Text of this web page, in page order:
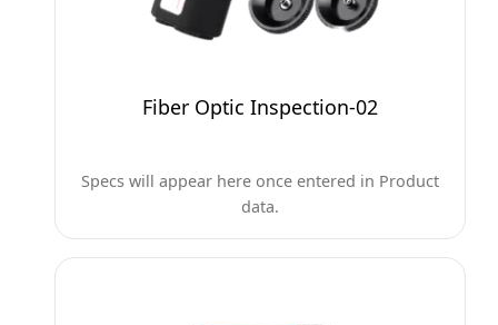
Fiber Optic Inspection-02
Specs will appear here once entered in Product
data.